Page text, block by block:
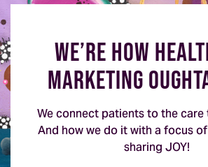
We’re how
marketing
We connect patients to the care
And how we do it with a focus
sharing JOY!